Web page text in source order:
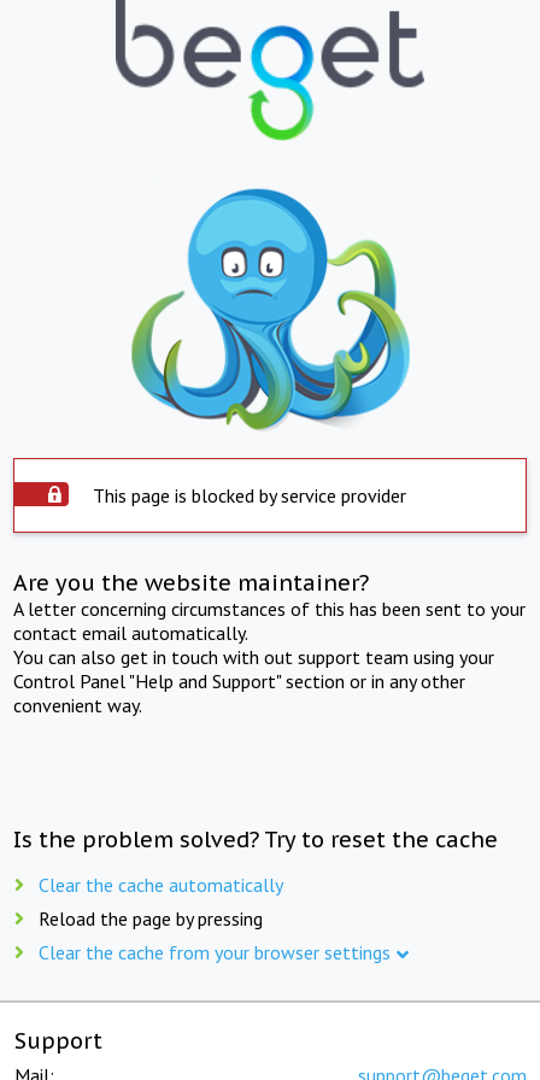
This page is blocked by service provider
Are you the website maintainer?
A letter concerning circumstances of this has been sent to your
contact email automatically.
You can also get in touch with out support team using your
Control Panel "Help and Support" section or in any other
convenient way.
Is the problem solved? Try to reset the cache
Clear the cache automatically
Reload the page by pressing
Clear the cache from your browser settings
Support
Mail: support@beget.com